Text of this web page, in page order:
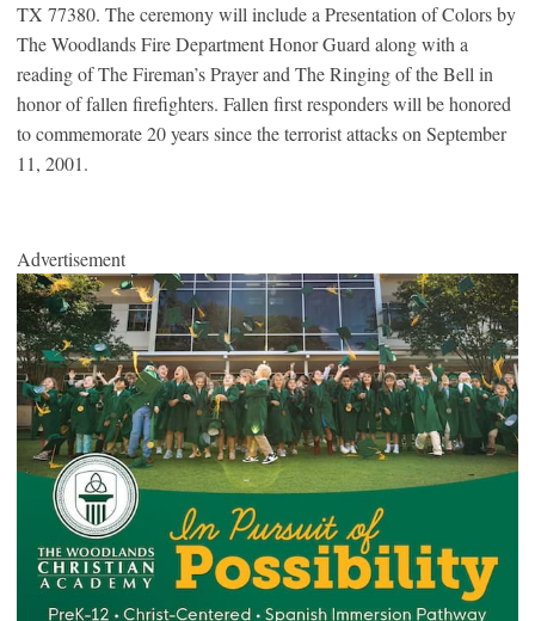
TX 77380. The ceremony will include a Presentation of Colors by
The Woodlands Fire Department Honor Guard along with a
reading of The Fireman’s Prayer and The Ringing of the Bell in
honor of fallen firefighters. Fallen first responders will be honored
to commemorate 20 years since the terrorist attacks on September
11, 2001.
Advertisement